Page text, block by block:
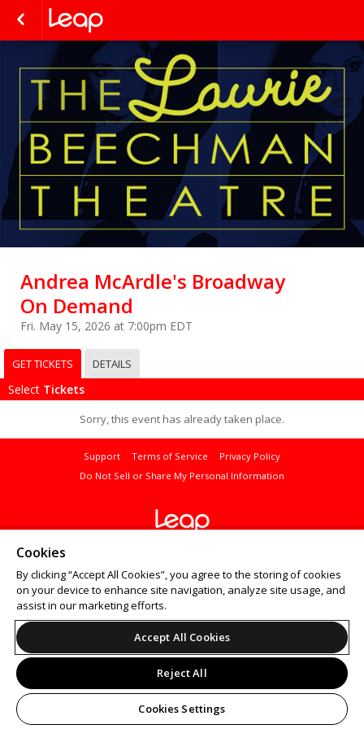
Andrea McArdle's Broadway
On Demand
Fri. May 15, 2026 at 7:00pm EDT
GET TICKETS DETAILS
Select Tickets
Sorry, this event has already taken place.
Support Terms of Service
Privacy Policy
Do Not Sell or Share My Personal Information
Cookies
By clicking “Accept All Cookies”, you agree to the storing of cookies
on your device to enhance site navigation, analyze site usage, and
assist in our marketing efforts.
Accept All Cookies
Reject All
Cookies Settings